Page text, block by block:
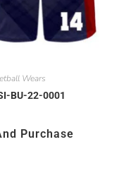
Wears
BU-22-0001
Purchase